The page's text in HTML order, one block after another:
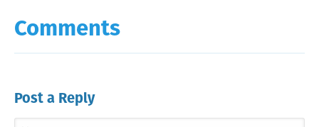
Comments
Post a Reply